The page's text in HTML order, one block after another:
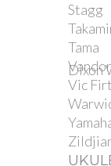
Stagg
Tama
Vic
Dixon